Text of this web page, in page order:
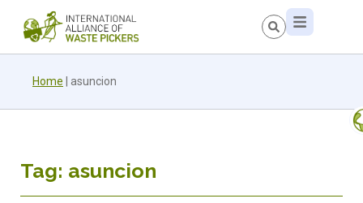
Home asuncion
Tag: asuncion